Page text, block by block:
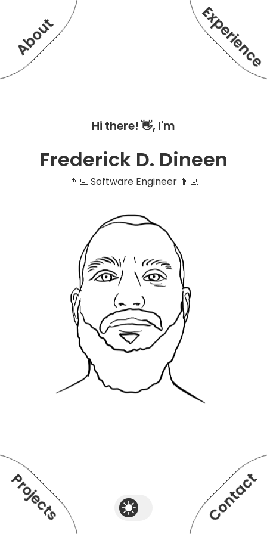
Hi there! 👋, I'm
Frederick D. Dineen
👨‍💻 Software Engineer 👨‍💻
About Experience
Projects Contact